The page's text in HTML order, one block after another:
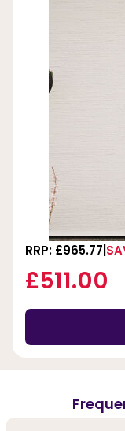
RRP: £965.77
£511.00